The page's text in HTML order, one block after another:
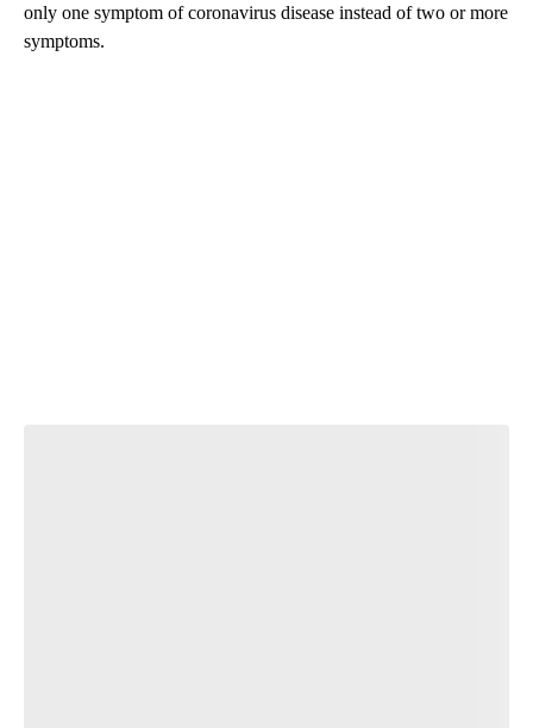
only one symptom of coronavirus disease instead of two or more
symptoms.